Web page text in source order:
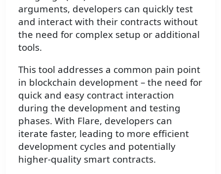
arguments, developers can quickly test
and interact with their contracts without
the need for complex setup or additional
tools.
This tool addresses a common pain point
in blockchain development – the need for
quick and easy contract interaction
during the development and testing
phases. With Flare, developers can
iterate faster, leading to more efficient
development cycles and potentially
higher-quality smart contracts.